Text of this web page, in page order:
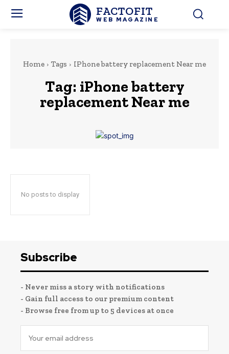
FACTOFIT
WEB MAGAZINE
Home Tags IPhone battery replacement Near me
Tag: iPhone battery
replacement Near me
No posts to display
Subscribe
- Never miss a story with notifications
- Gain full access to our premium content
- Browse free from up to 5 devices at once